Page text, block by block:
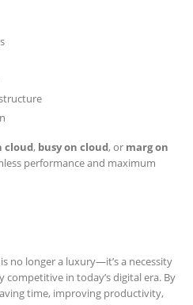
cloud, busy on cloud, or marg on
performance and maximum
is no longer a luxury—it’s a necessity
in today’s digital era. By
time, improving productivity,